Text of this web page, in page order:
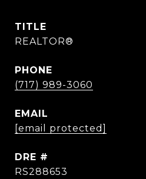
TITLE
REALTOR®
PHONE
(717) 989-3060
EMAIL
[email protected]
DRE #
RS288653